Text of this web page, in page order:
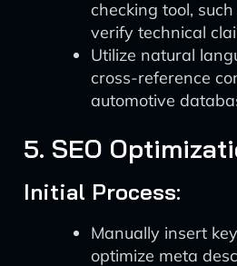
checking tool,
verify technical
Utilize natural
cross-reference
automotive
5. SEO
Initial Process:
Manually insert
optimize meta